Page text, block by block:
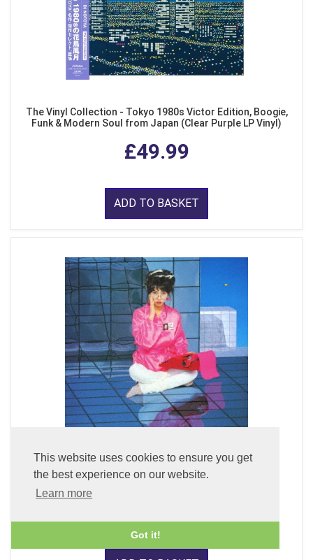
This website uses cookies to ensure you get
the best experience on our website.
Learn more
Got it!
The Vinyl Collection - Tokyo 1980s Victor Edition, Boogie,
Funk & Modern Soul from Japan (Clear Purple LP Vinyl)
£49.99
ADD TO BASKET
Fuyu Kukan + 1 (x2 45rpm 180g Pure Clear Vinyl)